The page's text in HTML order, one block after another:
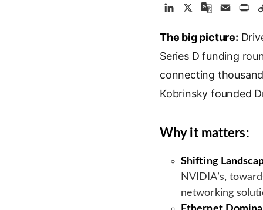
n
k
d
I
G
o
e
T
n
l
a
t
e
a
l
i
The big picture:
Series D funding
connecting
Kobrinsky founded
Why it matters:
Shifting
NVIDIA’s,
networking